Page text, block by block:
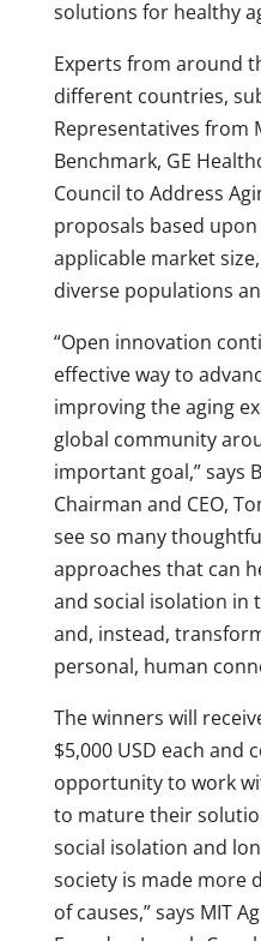
solutions for healthy
Experts from around
different countries,
Representatives from
Benchmark, GE
Council to Address
proposals based
applicable market
diverse populations
“Open innovation
effective way to
improving the aging
global community
important goal,” says
Chairman and CEO,
see so many
approaches that can
and social isolation in
and, instead,
personal, human
The winners will
$5,000 USD each and
opportunity to work
to mature their
social isolation and
society is made more
of causes,” says MIT